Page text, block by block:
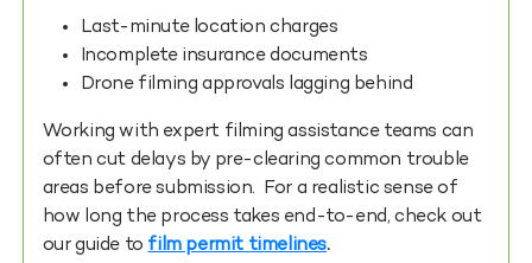
Last-minute location charges
Incomplete insurance documents
Drone filming approvals lagging behind
Working with expert filming assistance teams can
often cut delays by pre-clearing common trouble
areas before submission. For a realistic sense of
how long the process takes end-to-end, check out
our guide to film permit timelines.